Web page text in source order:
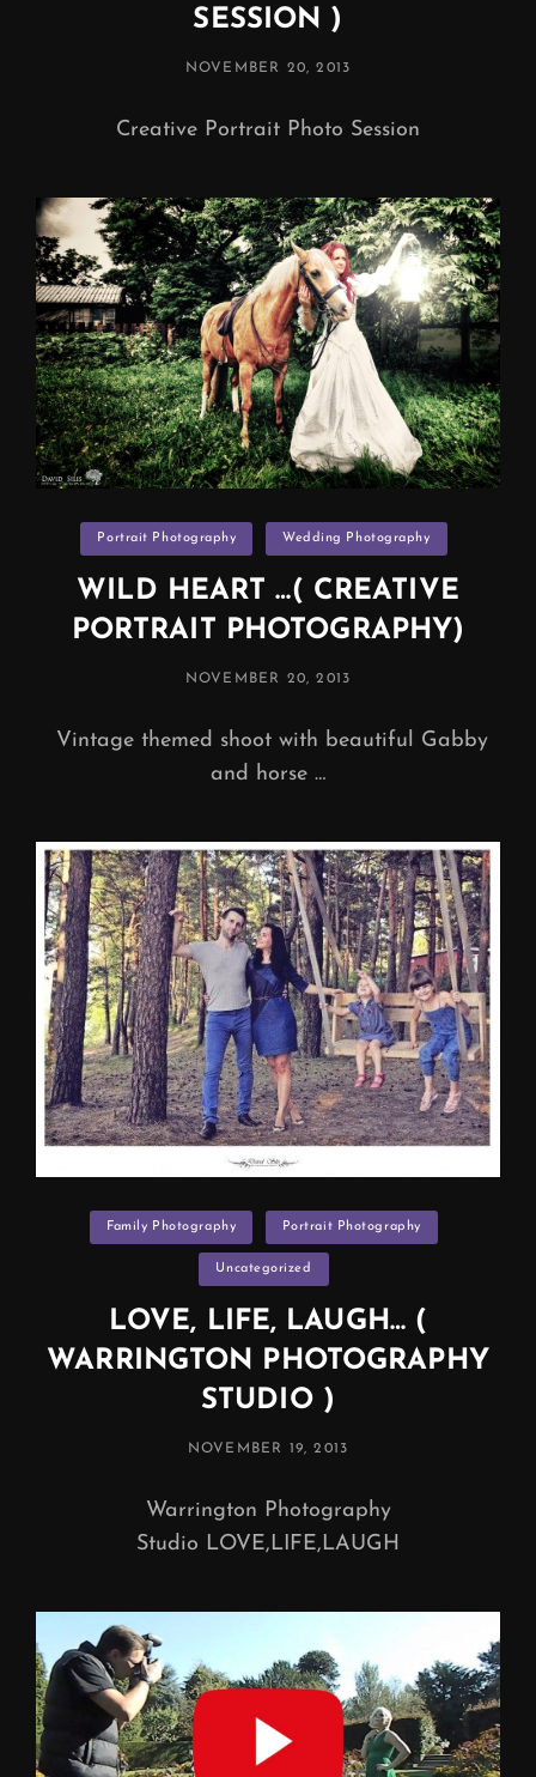
SESSION )
POSTED
NOVEMBER 20, 2013
Creative Portrait Photo Session
Categories
Portrait Photography Wedding Photography
WILD HEART …( CREATIVE
PORTRAIT PHOTOGRAPHY)
POSTED
NOVEMBER 20, 2013
Vintage themed shoot with beautiful Gabby
and horse …
Categories
Family Photography Portrait Photography
Uncategorized
LOVE, LIFE, LAUGH… (
WARRINGTON PHOTOGRAPHY
STUDIO )
POSTED
NOVEMBER 19, 2013
Warrington Photography
Studio LOVE,LIFE,LAUGH